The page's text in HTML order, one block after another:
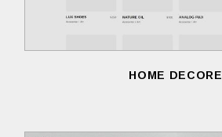
HOME DECORE